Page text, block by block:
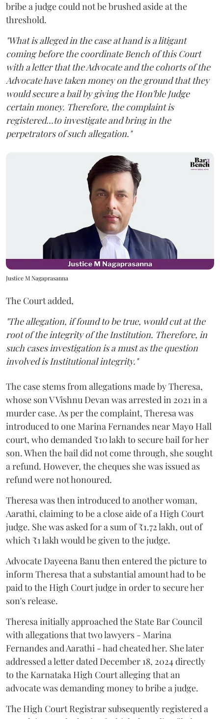
bribe a judge could not be brushed aside at the
threshold.
"What is alleged in the case at hand is a litigant
coming before the coordinate Bench of this Court
with a letter that the Advocate and the cohorts of the
Advocate have taken money on the ground that they
would secure a bail by giving the Hon'ble Judge
certain money. Therefore, the complaint is
registered...to investigate and bring in the
perpetrators of such allegation."
Justice M Nagaprasanna
The Court added,
"The allegation, if found to be true, would cut at the
root of the integrity of the Institution. Therefore, in
such cases investigation is a must as the question
involved is Institutional integrity."
The case stems from allegations made by Theresa,
whose son V Vishnu Devan was arrested in 2021 in a
murder case. As per the complaint, Theresa was
introduced to one Marina Fernandes near Mayo Hall
court, who demanded ₹10 lakh to secure bail for her
son. When the bail did not come through, she sought
a refund. However, the cheques she was issued as
refund were not honoured.
Theresa was then introduced to another woman,
Aarathi, claiming to be a close aide of a High Court
judge. She was asked for a sum of ₹1.72 lakh, out of
which ₹1 lakh would be given to the judge.
Advocate Dayeena Banu then entered the picture to
inform Theresa that a substantial amount had to be
paid to the High Court judge in order to secure her
son's release.
Theresa initially approached the State Bar Council
with allegations that two lawyers - Marina
Fernandes and Aarathi - had cheated her. She later
addressed a letter dated December 18, 2024 directly
to the Karnataka High Court alleging that an
advocate was demanding money to bribe a judge.
The High Court Registrar subsequently registered a